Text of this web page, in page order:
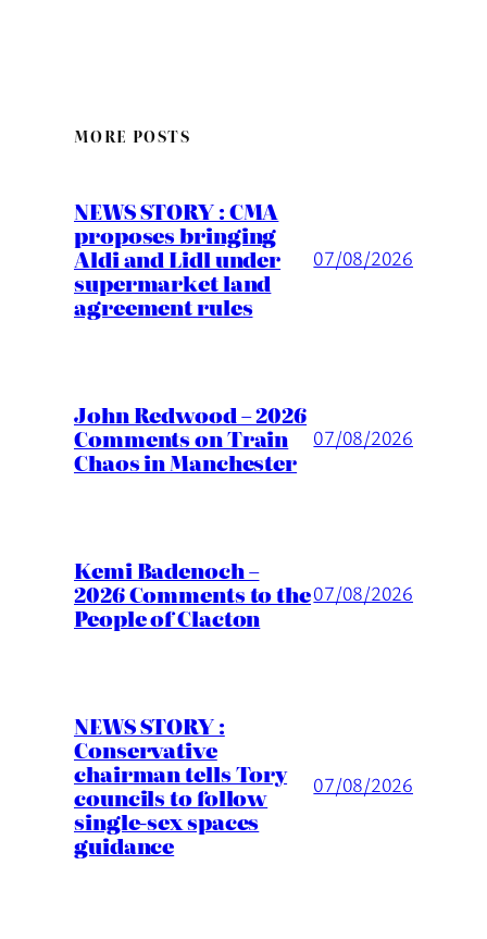
MORE POSTS
NEWS STORY : CMA
proposes bringing
Aldi and Lidl under
supermarket land
agreement rules
07/08/2026
John Redwood – 2026
Comments on Train
Chaos in Manchester
07/08/2026
Kemi Badenoch –
2026 Comments to the
People of Clacton
07/08/2026
NEWS STORY :
Conservative
chairman tells Tory
councils to follow
single-sex spaces
guidance
07/08/2026